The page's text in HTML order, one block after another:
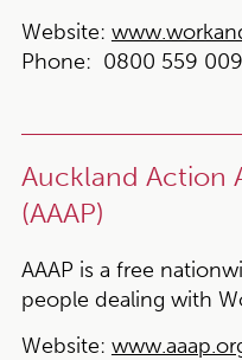
Website:
Phone: 0800 559 009
Auckland Action
(AAAP)
AAAP is a free
people dealing with
Website: